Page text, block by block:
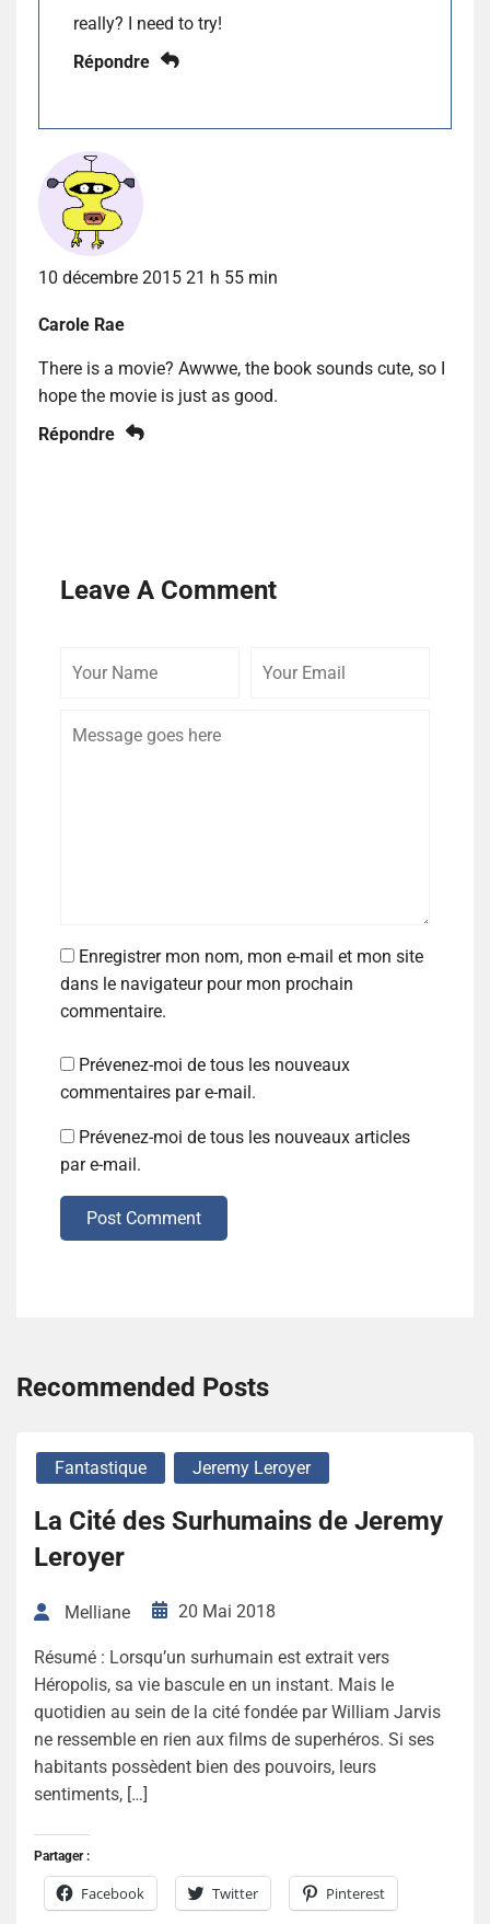
really? I need to try!
Répondre
10 décembre 2015 21 h 55 min
Carole Rae
There is a movie? Awwwe, the book sounds cute, so I
hope the movie is just as good.
Répondre
Leave A Comment
Enregistrer mon nom, mon e-mail et mon site
dans le navigateur pour mon prochain
commentaire.
Prévenez-moi de tous les nouveaux
commentaires par e-mail.
Prévenez-moi de tous les nouveaux articles
par e-mail.
Post Comment
Recommended Posts
Fantastique Jeremy Leroyer
La Cité des Surhumains de Jeremy
Leroyer
Melliane 20 Mai 2018
Résumé : Lorsqu’un surhumain est extrait vers
Héropolis, sa vie bascule en un instant. Mais le
quotidien au sein de la cité fondée par William Jarvis
ne ressemble en rien aux films de superhéros. Si ses
habitants possèdent bien des pouvoirs, leurs
sentiments, […]
Partager :
Facebook Twitter Pinterest